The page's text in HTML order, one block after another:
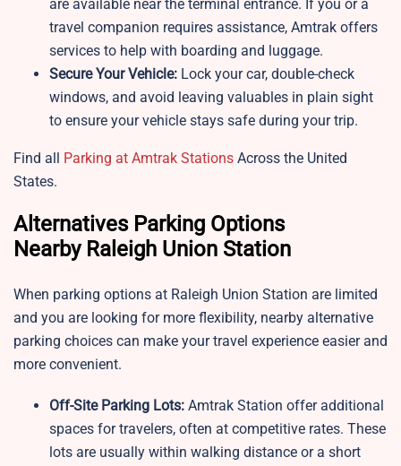
are available near the terminal entrance. If you or a
travel companion requires assistance, Amtrak offers
services to help with boarding and luggage.
Secure Your Vehicle: Lock your car, double-check
windows, and avoid leaving valuables in plain sight
to ensure your vehicle stays safe during your trip.
Find all Parking at Amtrak Stations Across the United
States.
Alternatives Parking Options
Nearby Raleigh Union Station
When parking options at Raleigh Union Station are limited
and you are looking for more flexibility, nearby alternative
parking choices can make your travel experience easier and
more convenient.
Off-Site Parking Lots: Amtrak Station offer additional
spaces for travelers, often at competitive rates. These
lots are usually within walking distance or a short